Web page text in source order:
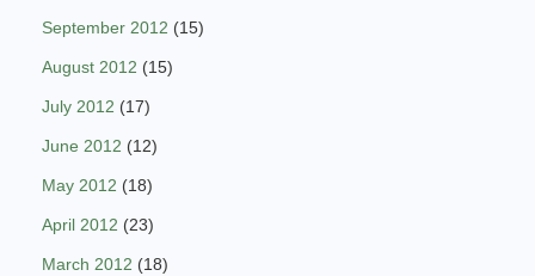
September 2012 (15)
August 2012 (15)
July 2012 (17)
June 2012 (12)
May 2012 (18)
April 2012 (23)
March 2012 (18)